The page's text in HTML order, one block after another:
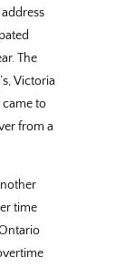
The
Victoria
came to
from a
time